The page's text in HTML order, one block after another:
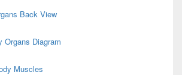
Back View
Organs Diagram
Muscles